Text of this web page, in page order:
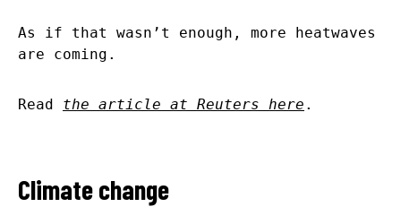
As if that wasn’t enough, more heatwaves
are coming.
Read the article at Reuters here .
Climate change